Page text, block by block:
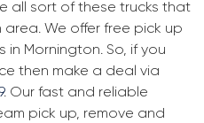
all sort of these trucks that
We offer free pick up
Mornington. So, if you
then make a deal via
. Our fast and reliable
pick up, remove and